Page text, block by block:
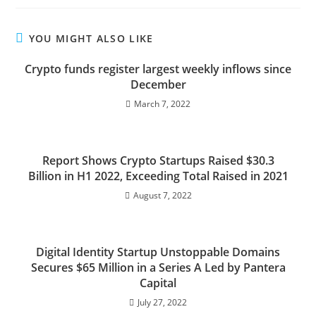
YOU MIGHT ALSO LIKE
Crypto funds register largest weekly inflows since
December
March 7, 2022
Report Shows Crypto Startups Raised $30.3
Billion in H1 2022, Exceeding Total Raised in 2021
August 7, 2022
Digital Identity Startup Unstoppable Domains
Secures $65 Million in a Series A Led by Pantera
Capital
July 27, 2022